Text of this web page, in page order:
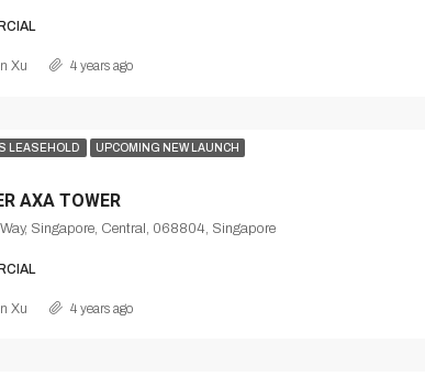
Xu 4 years ago
LEASEHOLD UPCOMING NEW LAUNCH
AXA TOWER
Singapore, Central, 068804, Singapore
Xu 4 years ago